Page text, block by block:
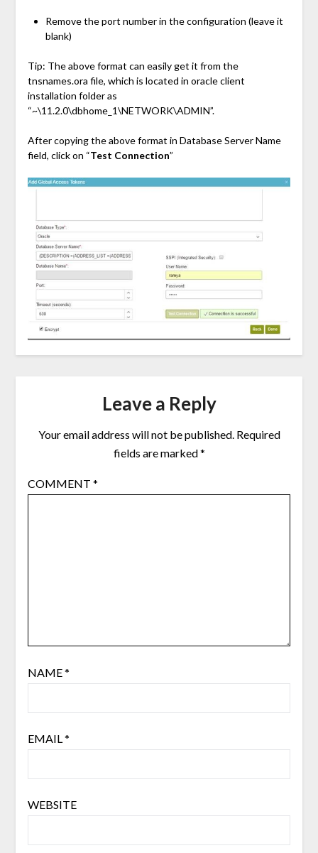
Remove the port number in the configuration (leave it
blank)
Tip: The above format can easily get it from the
tnsnames.ora file, which is located in oracle client
installation folder as
“~\11.2.0\dbhome_1\NETWORK\ADMIN”.
After copying the above format in Database Server Name
field, click on “Test Connection”
Leave a Reply
Your email address will not be published. Required
fields are marked*
COMMENT *
NAME*
EMAIL *
WEBSITE